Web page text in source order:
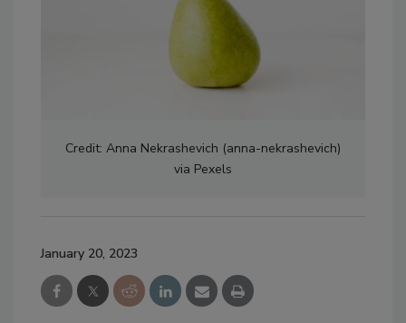
Credit: Anna Nekrashevich (anna-nekrashevich)
via Pexels
January 20, 2023